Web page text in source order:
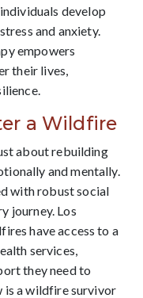
develop
and anxiety.
empowers
their lives,
a Wildfire
about rebuilding
and mentally.
with robust social
journey. Los
have access to a
services,
they need to
is a wildfire survivor